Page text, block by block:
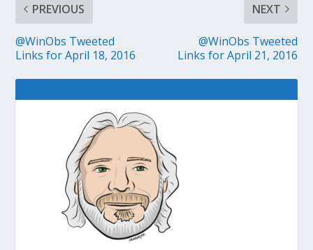
PREVIOUS
@WinObs Tweeted
Links for April 18, 2016
NEXT
@WinObs Tweeted
Links for April 21, 2016